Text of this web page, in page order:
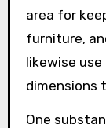
area for
furniture,
likewise
dimensions
One